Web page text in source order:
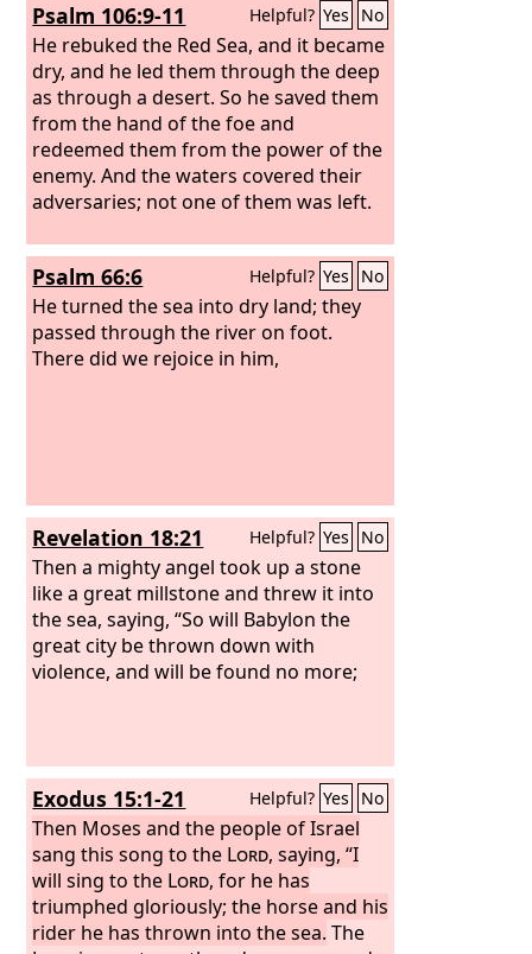
Psalm 106:9-11 Helpful? Yes No
He rebuked the Red Sea, and it became
dry, and he led them through the deep
as through a desert. So he saved them
from the hand of the foe and
redeemed them from the power of the
enemy. And the waters covered their
adversaries; not one of them was left.
Psalm 66:6 Helpful? Yes No
He turned the sea into dry land; they
passed through the river on foot.
There did we rejoice in him,
Revelation 18:21 Helpful? Yes No
Then a mighty angel took up a stone
like a great millstone and threw it into
the sea, saying, “So will Babylon the
great city be thrown down with
violence, and will be found no more;
Exodus 15:1-21 Helpful? Yes No
Then Moses and the people of Israel
sang this song to the Lord, saying, “I
will sing to the Lord, for he has
triumphed gloriously; the horse and his
rider he has thrown into the sea. The